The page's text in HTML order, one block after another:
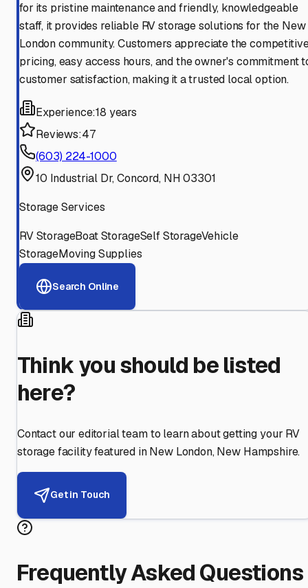
for its pristine maintenance and friendly, knowledgeable
staff, it provides reliable RV storage solutions for the New
London community. Customers appreciate the
pricing, easy access hours, and the owner's commitment
customer satisfaction, making it a trusted local option.
Experience:18 years
Reviews:47
(603) 224-1000
10 Industrial Dr, Concord, NH 03301
Storage Services
RV StorageBoat StorageSelf StorageVehicle
StorageMoving Supplies
Search Online
Think you should be listed
here?
Contact our editorial team to learn about getting your RV
storage facility featured in New London,New Hampshire.
Get in Touch
Frequently Asked Questions